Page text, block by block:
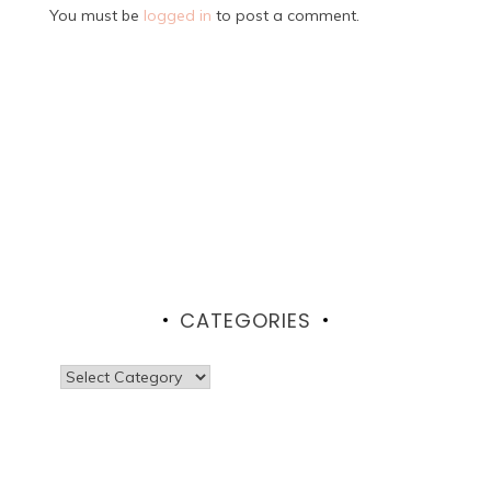
You must be logged in to post a comment.
CATEGORIES
Categories